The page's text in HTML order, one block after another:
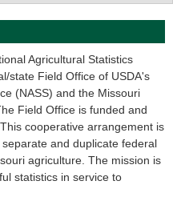
Agricultural Statistics
state Field Office of USDA's
(NASS) and the Missouri
Field Office is funded and
cooperative arrangement is
and duplicate federal
agriculture. The mission is
statistics in service to